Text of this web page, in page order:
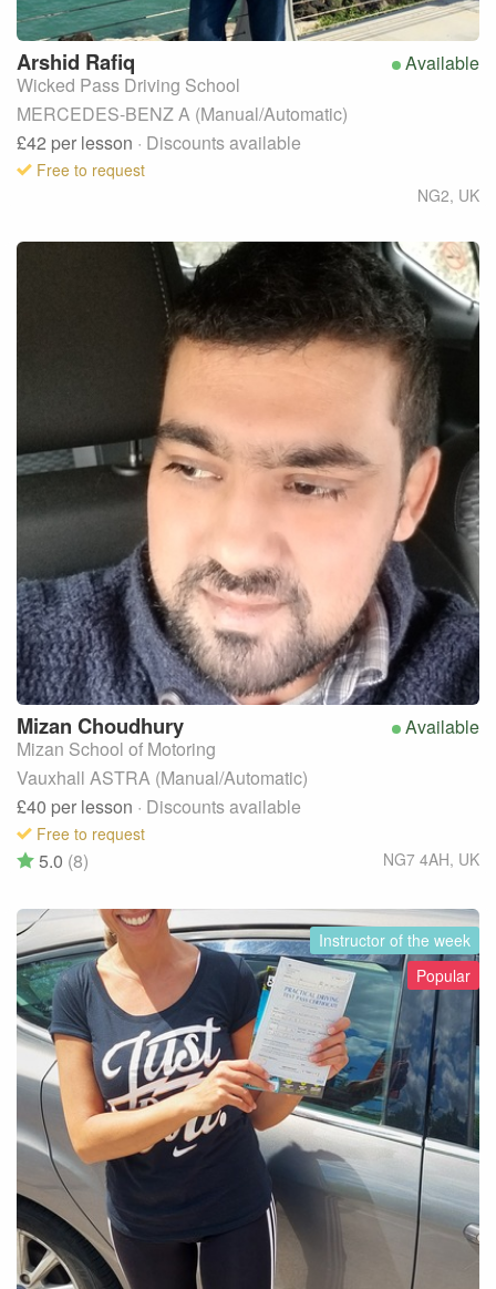
Available
Arshid Rafiq
Wicked Pass Driving School
MERCEDES-BENZ A (Manual/Automatic)
£42 per lesson · Discounts available
Free to request
NG2, UK
Available
Mizan Choudhury
Mizan School of Motoring
Vauxhall ASTRA (Manual/Automatic)
£40 per lesson · Discounts available
Free to request
NG7 4AH, UK
5.0 (8)
Instructor of the week
Popular